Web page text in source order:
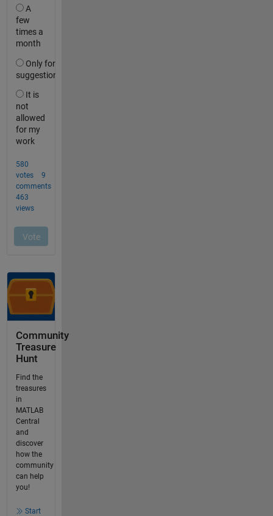
Community
Treasure
Hunt
Find the
treasures
in
MATLAB
Central
and
discover
how the
community
can help
you!
Start